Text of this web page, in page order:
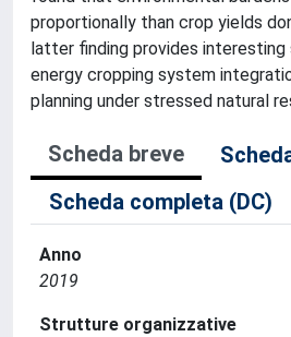
proportionally than crop yields
latter finding provides interesting
energy cropping system
planning under stressed natural
Scheda breve
Scheda completa (DC)
Anno
2019
Strutture organizzative